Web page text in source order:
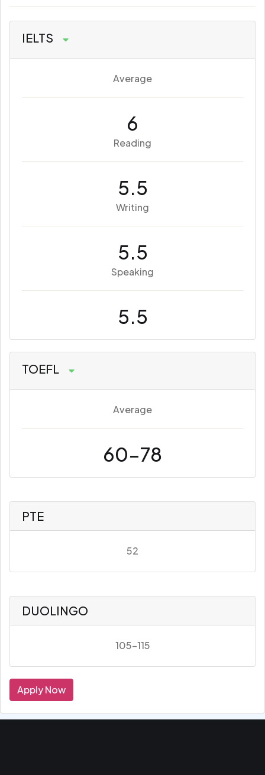
IELTS
Average
6
Reading
5.5
Writing
5.5
Speaking
5.5
TOEFL
Average
60-78
PTE
52
DUOLINGO
105-115
Apply Now